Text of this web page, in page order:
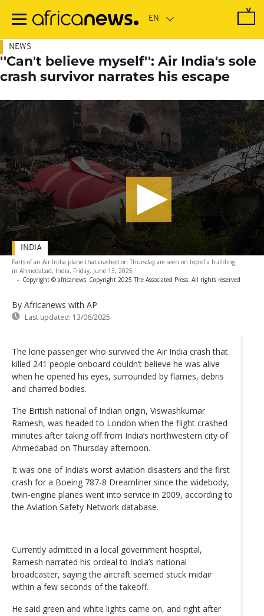
main
NEWS
''Can't believe myself'': Air India's sole
crash survivor narrates his escape
Parts of an Air India plane that crashed on Thursday are seen on top of a building
in Ahmedabad, India, Friday, June 13, 2025
- Copyright © africanews Copyright 2025 The Associated Press. All rights reserved
By Africanews with AP
Last updated: 13/06/2025
INDIA
The lone passenger who survived the Air India crash that
killed 241 people onboard couldn’t believe he was alive
when he opened his eyes, surrounded by flames, debris
and charred bodies.
The British national of Indian origin, Viswashkumar
Ramesh, was headed to London when the flight crashed
minutes after taking off from India’s northwestern city of
Ahmedabad on Thursday afternoon.
It was one of India’s worst aviation disasters and the first
crash for a Boeing 787-8 Dreamliner since the widebody,
twin-engine planes went into service in 2009, according to
the Aviation Safety Network database.
Currently admitted in a local government hospital,
Ramesh narrated his ordeal to India’s national
broadcaster, saying the aircraft seemed stuck midair
within a few seconds of the takeoff.
He said green and white lights came on, and right after